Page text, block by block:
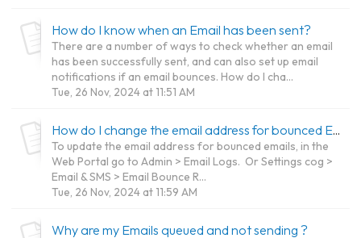
How do I know when an Email has been sent?
There are a number of ways to check whether an email
has been successfully sent, and can also set up email
notifications if an email bounces. How do I cha...
Tue, 26 Nov, 2024 at 11:51 AM
How do I change the email address for bounced Email notifications?
To update the email address for bounced emails, in the
Web Portal go to Admin > Email Logs. Or Settings cog >
Email & SMS > Email Bounce R...
Tue, 26 Nov, 2024 at 11:59 AM
Why are my Emails queued and not sending ?